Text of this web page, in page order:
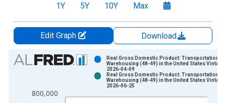
1Y 5Y 10Y Max
Edit Graph
Download
Chart
Bar chart with 2 data series.
The chart has 1 X axis displaying xAxis. Data ranges from
800,000
Real Gross Domestic Product: Transportation
Warehousing (48-49) in the United States Vintage:
2026-04-09
Real Gross Domestic Product: Transportation
Warehousing (48-49) in the United States Vintage:
2026-06-25